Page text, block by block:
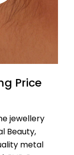
Price
jewellery
Beauty,
metal